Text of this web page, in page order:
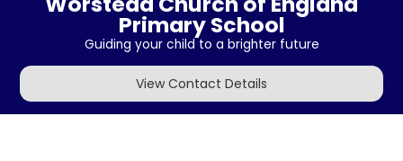
Primary School
Guiding your child to a brighter future
View Contact Details